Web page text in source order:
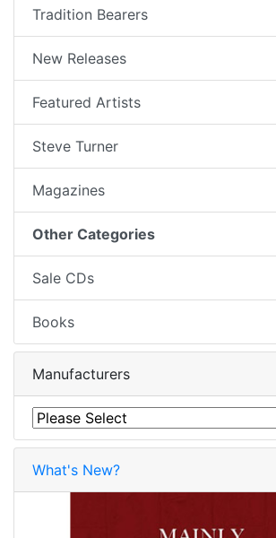
Tradition Bearers
New Releases
Featured Artists
Steve Turner
Magazines
Other Categories
Sale CDs
Books
Manufacturers
What's New?